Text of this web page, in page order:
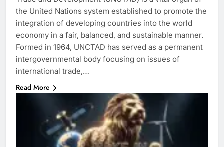
the United Nations system established to promote the
integration of developing countries into the world
economy in a fair, balanced, and sustainable manner.
Formed in 1964, UNCTAD has served as a permanent
intergovernmental body focusing on issues of
international trade,…
Read More